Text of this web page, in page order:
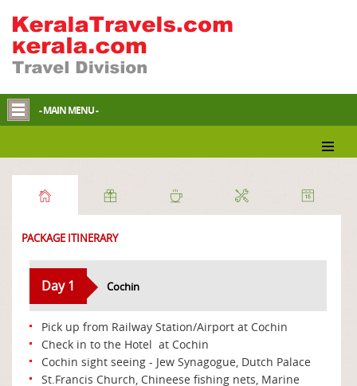
- MAIN MENU -
PACKAGE ITINERARY
Day 1 Cochin
Pick up from Railway Station/Airport at Cochin
Check in to the Hotel at Cochin
Cochin sight seeing - Jew Synagogue, Dutch Palace
St.Francis Church, Chineese fishing nets, Marine